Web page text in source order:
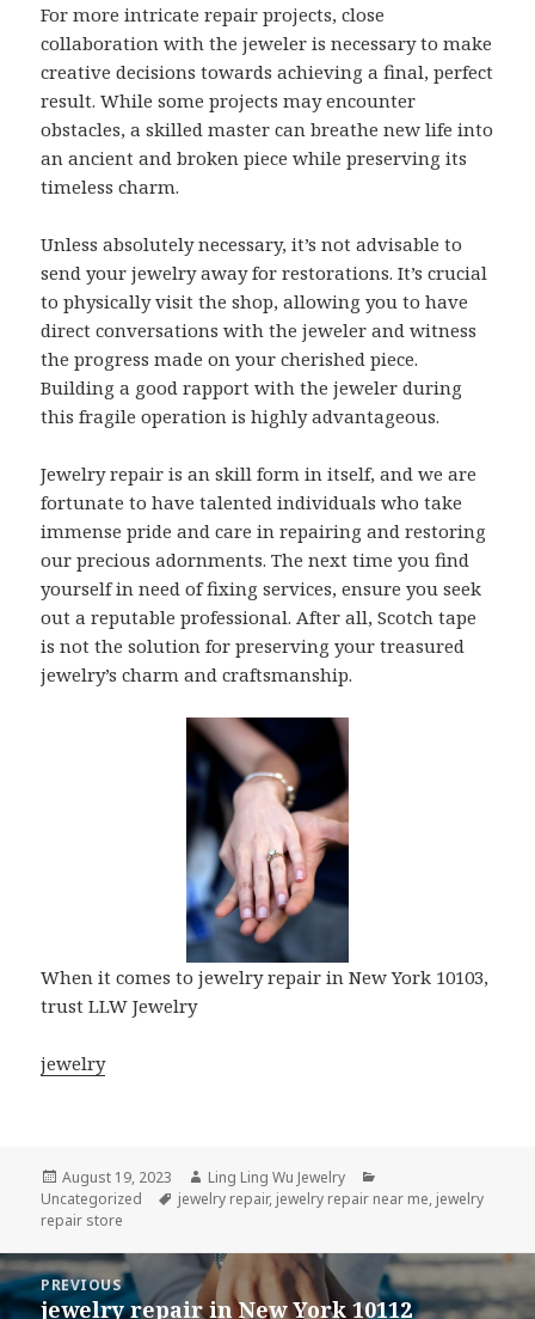
For more intricate repair projects, close
collaboration with the jeweler is necessary to make
creative decisions towards achieving a final, perfect
result. While some projects may encounter
obstacles, a skilled master can breathe new life into
an ancient and broken piece while preserving its
timeless charm.
Unless absolutely necessary, it’s not advisable to
send your jewelry away for restorations. It’s crucial
to physically visit the shop, allowing you to have
direct conversations with the jeweler and witness
the progress made on your cherished piece.
Building a good rapport with the jeweler during
this fragile operation is highly advantageous.
Jewelry repair is an skill form in itself, and we are
fortunate to have talented individuals who take
immense pride and care in repairing and restoring
our precious adornments. The next time you find
yourself in need of fixing services, ensure you seek
out a reputable professional. After all, Scotch tape
is not the solution for preserving your treasured
jewelry’s charm and craftsmanship.
When it comes to jewelry repair in New York 10103,
trust LLW Jewelry
jewelry
Posted
on
August 19, 2023 Author
Ling Ling Wu Jewelry
Uncategorized
Tags
jewelry repair, jewelry repair near me, jewelry
repair store
Post
navigation
PREVIOUS
Previous
jewelry repair in New York 10112